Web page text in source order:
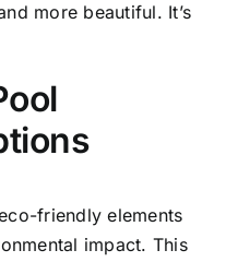
more beautiful. It’s
friendly elements
impact. This